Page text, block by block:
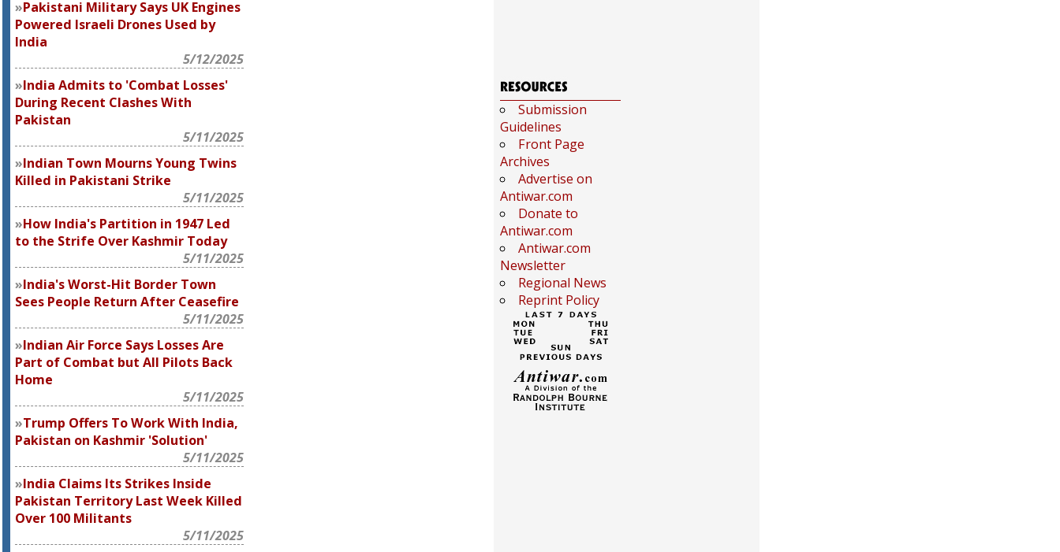
Pakistani Military Says UK Engines
Powered Israeli Drones Used by
India
5/12/2025
India Admits to 'Combat Losses'
During Recent Clashes With
Pakistan
5/11/2025
Indian Town Mourns Young Twins
Killed in Pakistani Strike
5/11/2025
How India's Partition in 1947 Led
to the Strife Over Kashmir Today
5/11/2025
India's Worst-Hit Border Town
Sees People Return After Ceasefire
5/11/2025
Indian Air Force Says Losses Are
Part of Combat but All Pilots Back
Home
5/11/2025
Trump Offers To Work With India,
Pakistan on Kashmir 'Solution'
5/11/2025
India Claims Its Strikes Inside
Pakistan Territory Last Week Killed
Over 100 Militants
5/11/2025
Submission
Guidelines
Front Page
Archives
Advertise on
Antiwar.com
Donate to
Antiwar.com
Antiwar.com
Newsletter
Regional News
Reprint Policy